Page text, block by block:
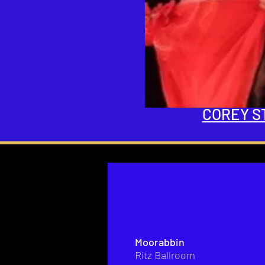
COREY
Moorabbin
Ritz Ballroom